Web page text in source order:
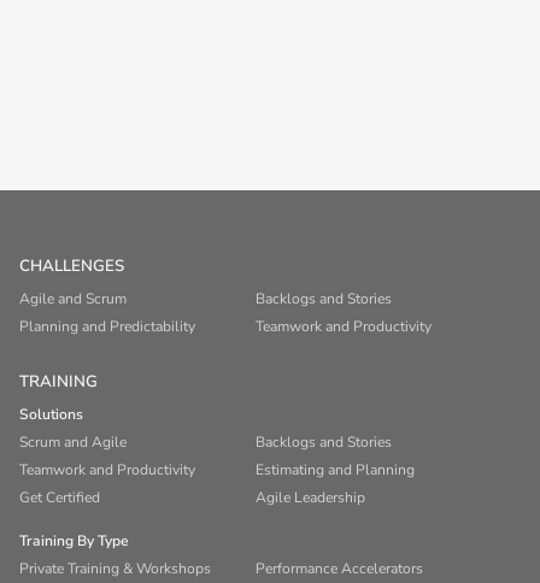
CHALLENGES
Agile and Scrum
Backlogs and Stories
Planning and Predictability
Teamwork and Productivity
TRAINING
Solutions
Scrum and Agile
Backlogs and Stories
Teamwork and Productivity
Estimating and Planning
Get Certified
Agile Leadership
Training By Type
Private Training & Workshops
Performance Accelerators